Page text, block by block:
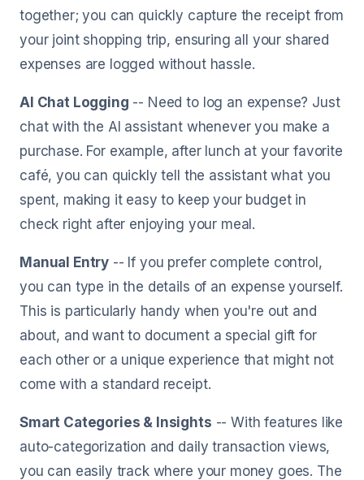
together; you can quickly capture the receipt from
your joint shopping trip, ensuring all your shared
expenses are logged without hassle.
AI Chat Logging -- Need to log an expense? Just
chat with the AI assistant whenever you make a
purchase. For example, after lunch at your favorite
café, you can quickly tell the assistant what you
spent, making it easy to keep your budget in
check right after enjoying your meal.
Manual Entry -- If you prefer complete control,
you can type in the details of an expense yourself.
This is particularly handy when you're out and
about, and want to document a special gift for
each other or a unique experience that might not
come with a standard receipt.
Smart Categories & Insights -- With features like
auto-categorization and daily transaction views,
you can easily track where your money goes. The